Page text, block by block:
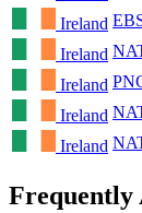
Ireland
Ireland
Ireland
Ireland
Ireland
Frequently